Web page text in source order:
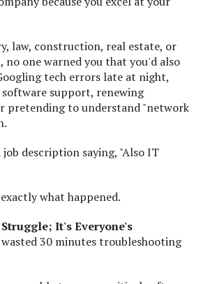
law, construction, real estate, or
no one warned you that you'd also
tech errors late at night,
support, renewing
pretending to understand "network
job description saying, "Also IT
what happened.
It's Everyone's
30 minutes troubleshooting